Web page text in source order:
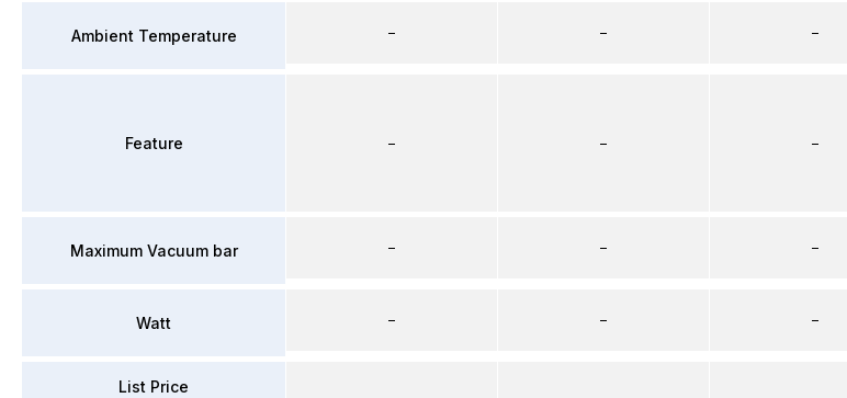
Ambient Temperature
Feature
Maximum Vacuum bar
Watt
List Price
–
–
–
–
–
–
–
–
–
–
–
–